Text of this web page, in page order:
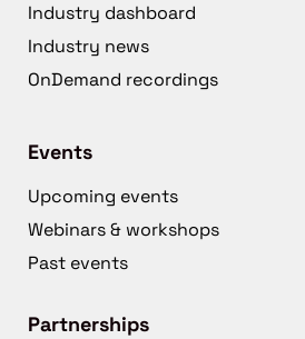
Industry dashboard
Industry news
OnDemand recordings
Events
Upcoming events
Webinars & workshops
Past events
Partnerships